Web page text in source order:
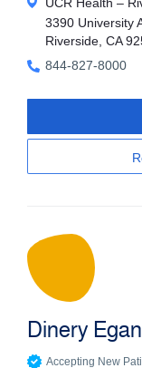
3390 University
Riverside, CA
844-827-8000
Dinery
Accepting New